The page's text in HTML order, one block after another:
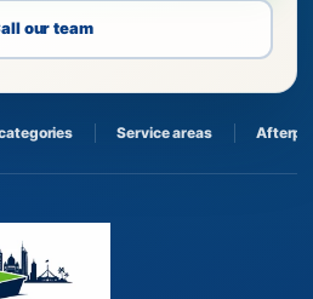
our team
Service areas